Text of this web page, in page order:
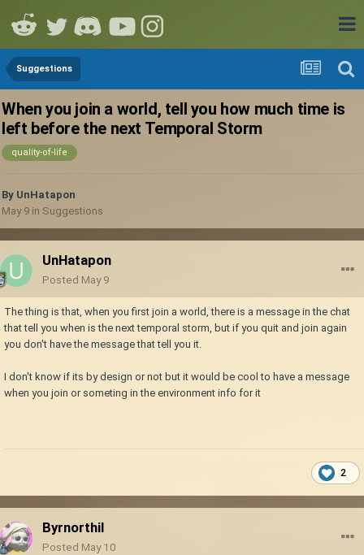
Suggestions
When you join a world, tell you how much time is
left before the next Temporal Storm
quality-of-life
By UnHatapon
May 9 in Suggestions
UnHatapon
Posted May 9
The thing is that, when you first join a world, there is a message in the chat
that tell you when is the next temporal storm, but if you quit and join again
you don't have the message that tell you it.
I don't know if its by design or not but it would be cool to have a message
when you join or someting in the environment info for it
2
Byrnorthil
Posted May 10